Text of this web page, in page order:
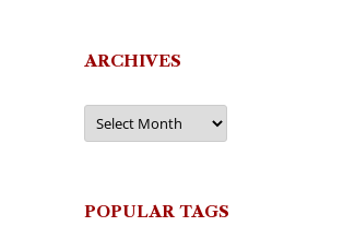
ARCHIVES
Archives
POPULAR TAGS